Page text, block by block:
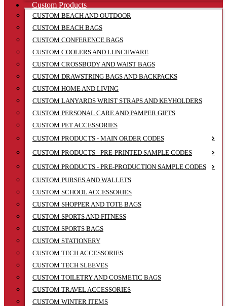
Custom Products
CUSTOM BEACH AND OUTDOOR
CUSTOM BEACH BAGS
CUSTOM CONFERENCE BAGS
CUSTOM COOLERS AND LUNCHWARE
CUSTOM CROSSBODY AND WAIST BAGS
CUSTOM DRAWSTRING BAGS AND BACKPACKS
CUSTOM HOME AND LIVING
CUSTOM LANYARDS WRIST STRAPS AND KEYHOLDERS
CUSTOM PERSONAL CARE AND PAMPER GIFTS
CUSTOM PET ACCESSORIES
CUSTOM PRODUCTS - MAIN ORDER CODES
CUSTOM PRODUCTS - PRE-PRINTED SAMPLE CODES
CUSTOM PRODUCTS - PRE-PRODUCTION SAMPLE CODES
CUSTOM PURSES AND WALLETS
CUSTOM SCHOOL ACCESSORIES
CUSTOM SHOPPER AND TOTE BAGS
CUSTOM SPORTS AND FITNESS
CUSTOM SPORTS BAGS
CUSTOM STATIONERY
CUSTOM TECH ACCESSORIES
CUSTOM TECH SLEEVES
CUSTOM TOILETRY AND COSMETIC BAGS
CUSTOM TRAVEL ACCESSORIES
CUSTOM WINTER ITEMS